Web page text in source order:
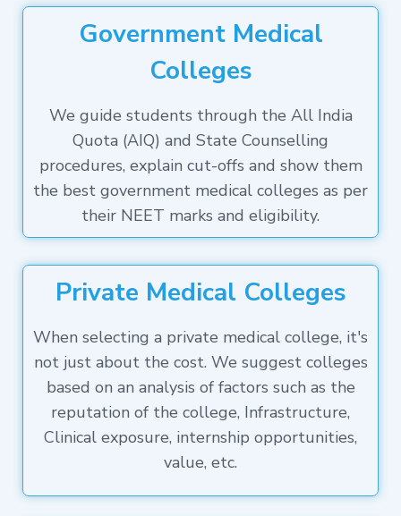
Government Medical
Colleges
We guide students through the All India
Quota (AIQ) and State Counselling
procedures, explain cut-offs and show them
the best government medical colleges as per
their NEET marks and eligibility.
Private Medical Colleges
When selecting a private medical college, it's
not just about the cost. We suggest colleges
based on an analysis of factors such as the
reputation of the college, Infrastructure,
Clinical exposure, internship opportunities,
value, etc.